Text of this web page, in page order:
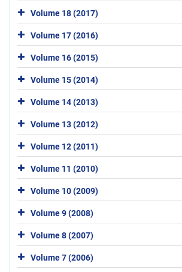
Volume 18 (2017)
Volume 17 (2016)
Volume 16 (2015)
Volume 15 (2014)
Volume 14 (2013)
Volume 13 (2012)
Volume 12 (2011)
Volume 11 (2010)
Volume 10 (2009)
Volume 9 (2008)
Volume 8 (2007)
Volume 7 (2006)